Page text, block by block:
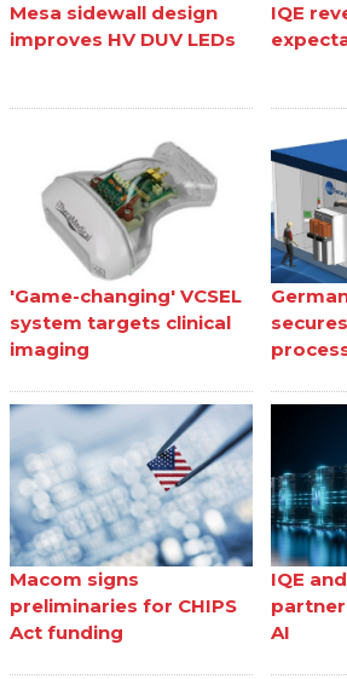
Mesa sidewall design
improves HV DUV LEDs
IQE
'Game-changing' VCSEL
system targets clinical
imaging
Macom signs
preliminaries for CHIPS
Act funding
IQE
AI